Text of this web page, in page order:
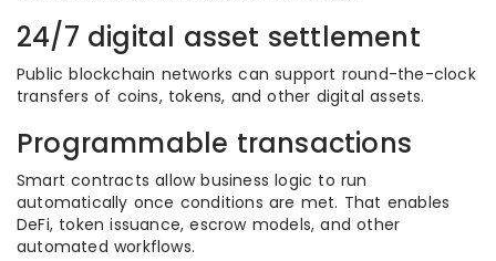
24/7 digital asset settlement
Public blockchain networks can support round-the-clock
transfers of coins, tokens, and other digital assets.
Programmable transactions
Smart contracts allow business logic to run
automatically once conditions are met. That enables
DeFi, token issuance, escrow models, and other
automated workflows.